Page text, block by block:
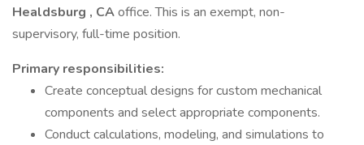
Healdsburg , CAoffice. This is an exempt, non-
supervisory, full-time position.
Primary responsibilities:
Create conceptual designs for custom mechanical
components and select appropriate components.
Conduct calculations, modeling, and simulations to